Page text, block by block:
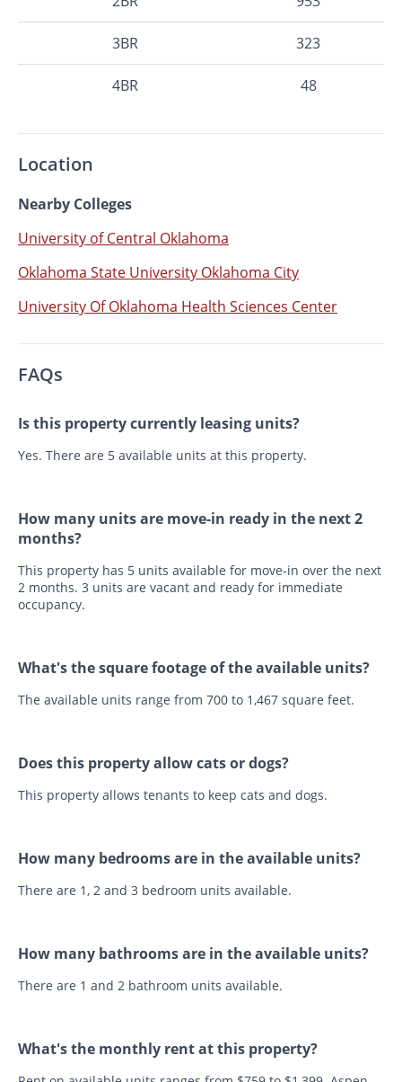
3BR 323
4BR 48
Location
Nearby Colleges
University of Central Oklahoma
Oklahoma State University Oklahoma City
University Of Oklahoma Health Sciences Center
FAQs
Is this property currently leasing units?
Yes. There are 5 available units at this property.
How many units are move-in ready in the next 2
months?
This property has 5 units available for move-in over the next
2 months. 3 units are vacant and ready for immediate
occupancy.
What's the square footage of the available units?
The available units range from 700 to 1,467 square feet.
Does this property allow cats or dogs?
This property allows tenants to keep cats and dogs.
How many bedrooms are in the available units?
There are 1, 2 and 3 bedroom units available.
How many bathrooms are in the available units?
There are 1 and 2 bathroom units available.
What's the monthly rent at this property?